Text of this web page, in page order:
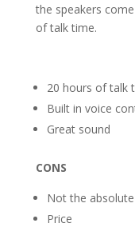
the speakers
of talk time.
20 hours of talk
Built in voice
Great sound
CONS
Not the
Price